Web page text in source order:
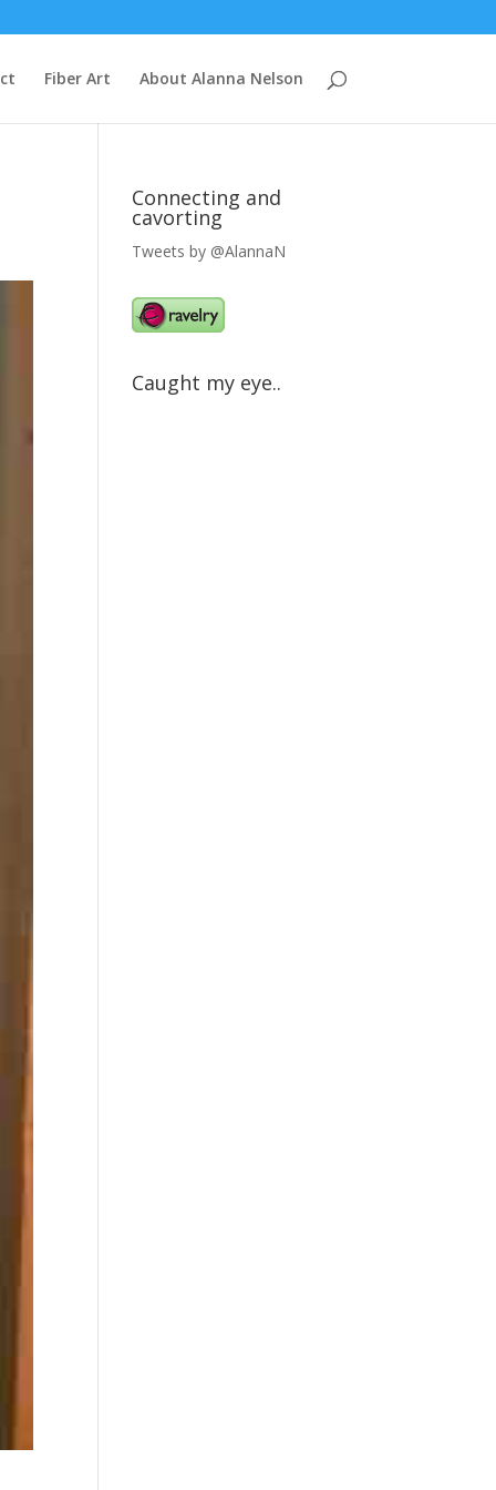
Fiber Art About Alanna Nelson
Connecting and
cavorting
Tweets by @AlannaN
Caught my eye..